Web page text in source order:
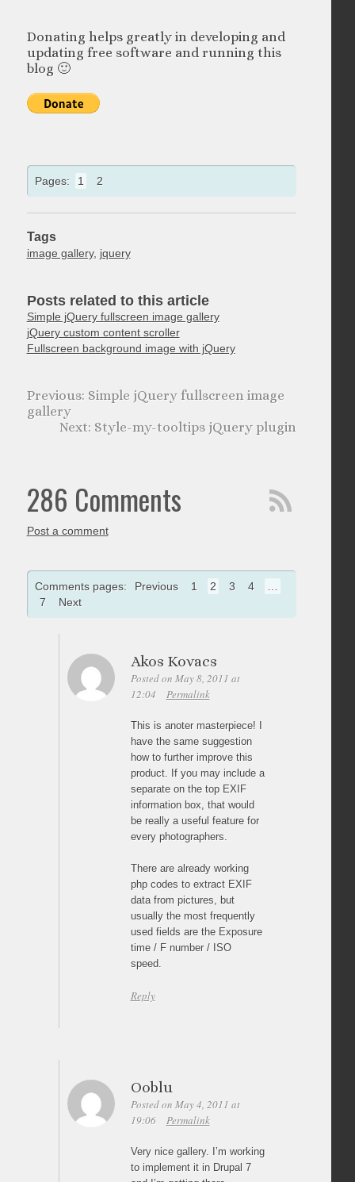
Donating helps greatly in developing and
updating free software and running this
blog 🙂
Pages: 1 2
Tags
image gallery, jquery
Posts related to this article
Simple jQuery fullscreen image gallery
jQuery custom content scroller
Fullscreen background image with jQuery
Simple jQuery fullscreen image
gallery
Style-my-tooltips jQuery plugin
286 Comments
Post a comment
Comments pages: Previous 1 2 3 4
7
Next
Akos Kovacs
Posted on May 8, 2011 at
12:04
Permalink
This is anoter masterpiece! I
have the same suggestion
how to further improve this
product. If you may include a
separate on the top EXIF
information box, that would
be really a useful feature for
every photographers.
There are already working
php codes to extract EXIF
data from pictures, but
usually the most frequently
used fields are the Exposure
time / F number / ISO
speed.
Reply
Ooblu
Posted on May 4, 2011 at
19:06
Permalink
Very nice gallery. I’m working
to implement it in Drupal 7